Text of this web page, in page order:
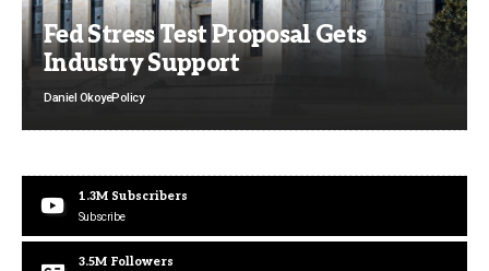
Fed Stress Test Proposal Gets
Industry Support
Daniel OkoyePolicy
1.3M Subscribers
Subscribe
3.5M Followers